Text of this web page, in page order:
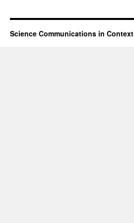
Science Communications in Context